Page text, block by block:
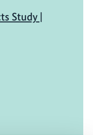
Study |